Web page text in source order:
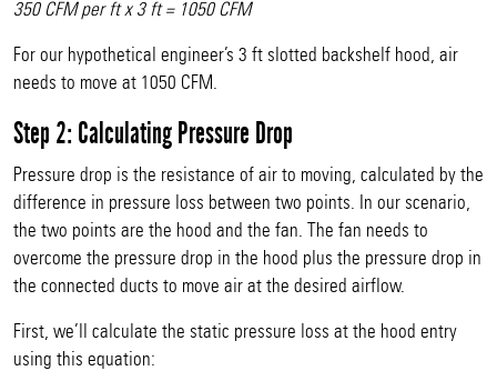
350 CFM per ft x 3 ft = 1050 CFM
For our hypothetical engineer’s 3 ft slotted backshelf hood, air
needs to move at 1050 CFM.
Step 2: Calculating Pressure Drop
Pressure drop is the resistance of air to moving, calculated by the
difference in pressure loss between two points. In our scenario,
the two points are the hood and the fan. The fan needs to
overcome the pressure drop in the hood plus the pressure drop in
the connected ducts to move air at the desired airflow.
First, we’ll calculate the static pressure loss at the hood entry
using this equation: